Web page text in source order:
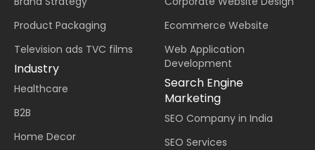
Product Packaging
Television ads TVC films
Industry
Healthcare
B2B
Home Decor
Ecommerce Website
Web Application
Development
Search Engine
Marketing
SEO Company in India
SEO Services